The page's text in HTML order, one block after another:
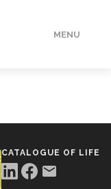
MENU
CATALOGUE OF LIFE